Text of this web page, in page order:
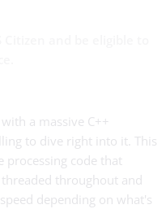
a massive C++
to dive right into it. This
processing code that
throughout and
depending on what's